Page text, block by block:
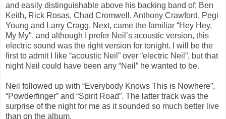
and easily distinguishable above his backing band of: Ben
Keith, Rick Rosas, Chad Cromwell, Anthony Crawford, Pegi
Young and Larry Cragg. Next, came the familiar “Hey Hey,
My My", and although I prefer Neil’s acoustic version, this
electric sound was the right version for tonight. I will be the
first to admit I like “acoustic Neil” over “electric Neil”, but that
night Neil could have been any “Neil” he wanted to be.
Neil followed up with “Everybody Knows This is Nowhere”,
“Powderfinger” and “Spirit Road”. The latter track was the
surprise of the night for me as it sounded so much better live
than on the album.